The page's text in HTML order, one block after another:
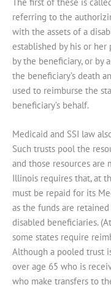
referring to the
with the assets of a
established by his or her
by the beneficiary, or by
the beneficiary’s death
used to reimburse the
beneficiary’s behalf.
Medicaid and SSI law
Such trusts pool the
and those resources are
Illinois requires that, at
must be repaid for its
as the funds are
disabled beneficiaries.
some states require
Although a pooled trust
over age 65 who is
who make transfers to